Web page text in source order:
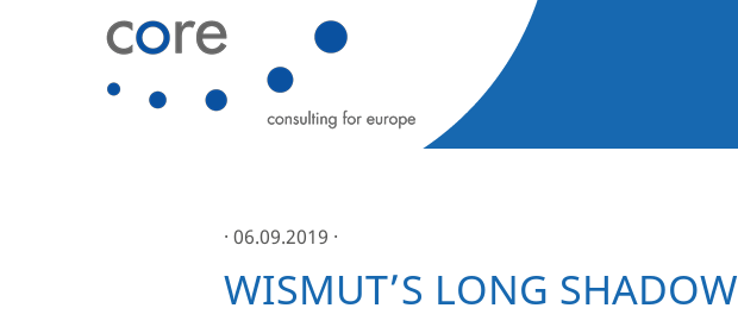
· 06.09.2019 ·
WISMUT’S LONG SHADOW